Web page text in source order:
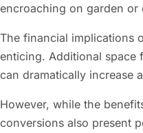
encroaching on garden or
The financial implications
enticing. Additional space
can dramatically increase
However, while the
conversions also present